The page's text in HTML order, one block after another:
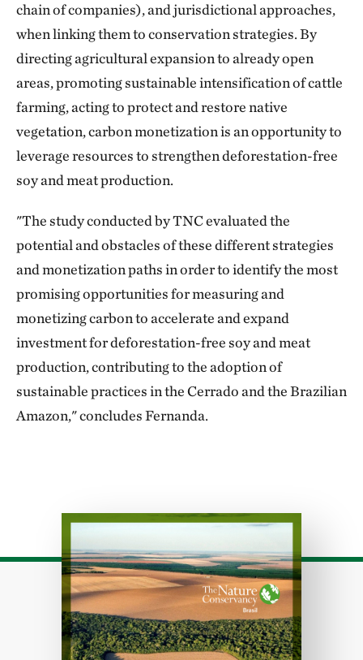
chain of companies), and jurisdictional approaches,
when linking them to conservation strategies. By
directing agricultural expansion to already open
areas, promoting sustainable intensification of cattle
farming, acting to protect and restore native
vegetation, carbon monetization is an opportunity to
leverage resources to strengthen deforestation-free
soy and meat production.
"The study conducted by TNC evaluated the
potential and obstacles of these different strategies
and monetization paths in order to identify the most
promising opportunities for measuring and
monetizing carbon to accelerate and expand
investment for deforestation-free soy and meat
production, contributing to the adoption of
sustainable practices in the Cerrado and the Brazilian
Amazon," concludes Fernanda.